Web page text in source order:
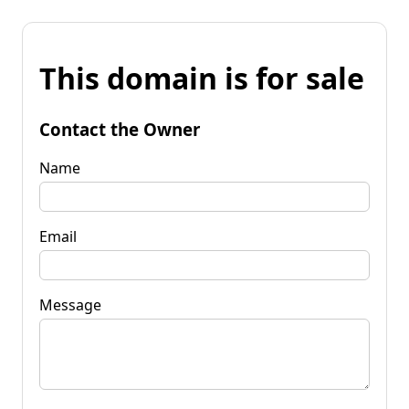
This domain is for sale
Contact the Owner
Name
Email
Message